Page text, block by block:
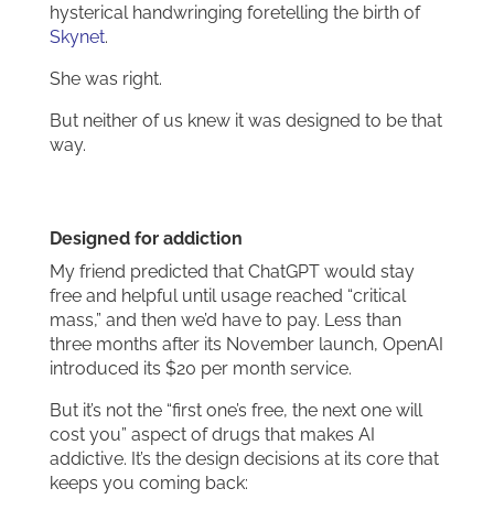
hysterical handwringing foretelling the birth of
Skynet.
She was right.
But neither of us knew it was designed to be that
way.
Designed for addiction
My friend predicted that ChatGPT would stay
free and helpful until usage reached “critical
mass,” and then we’d have to pay. Less than
three months after its November launch, OpenAI
introduced its $20 per month service.
But it’s not the “first one’s free, the next one will
cost you” aspect of drugs that makes AI
addictive. It’s the design decisions at its core that
keeps you coming back: